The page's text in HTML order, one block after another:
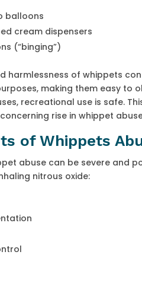
balloons
cream dispensers
(“binging”)
harmlessness of whippets
making them easy to
recreational use is safe.
rise in whippet
of Whippets
abuse can be severe and
nitrous oxide: